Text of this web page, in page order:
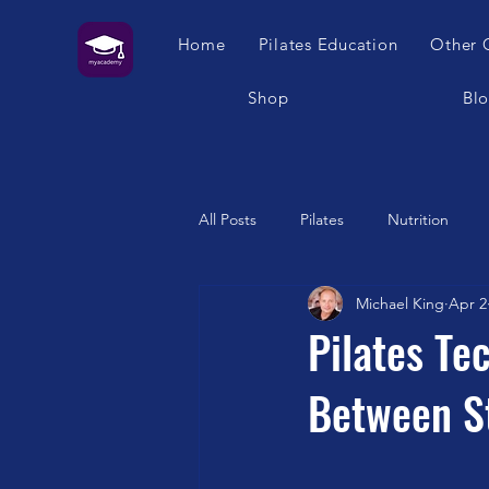
Home Pilates Education Other
Shop
All Posts Pilates Nutrition
Self Care
Franklin Method
Pilates
Between
Michael King Apr 2